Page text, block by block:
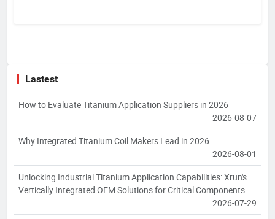
Lastest
How to Evaluate Titanium Application Suppliers in 2026
2026-08-07
Why Integrated Titanium Coil Makers Lead in 2026
2026-08-01
Unlocking Industrial Titanium Application Capabilities: Xrun's
Vertically Integrated OEM Solutions for Critical Components
2026-07-29